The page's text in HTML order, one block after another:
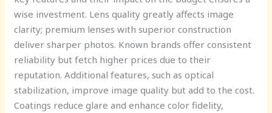
wise investment. Lens quality greatly affects image
clarity; premium lenses with superior construction
deliver sharper photos. Known brands offer consistent
reliability but fetch higher prices due to their
reputation. Additional features, such as optical
stabilization, improve image quality but add to the cost.
Coatings reduce glare and enhance color fidelity,